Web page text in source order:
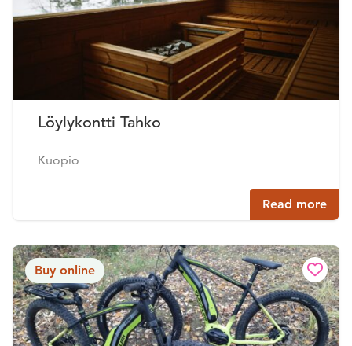
Löylykontti Tahko
Kuopio
Read more
Buy online